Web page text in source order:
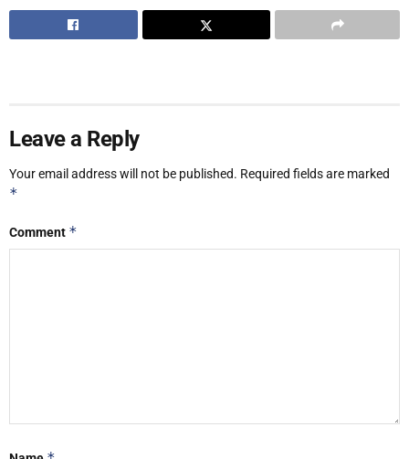
Leave a Reply
Your email address will not be published. Required fields are marked
*
Comment *